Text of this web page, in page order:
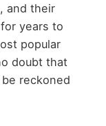
and their
years to
popular
doubt that
reckoned